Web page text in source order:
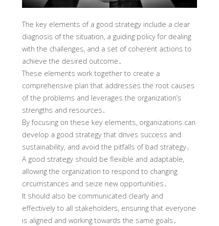
The key elements of a good strategy include a clear
diagnosis of the situation, a guiding policy for dealing
with the challenges, and a set of coherent actions to
achieve the desired outcome․
These elements work together to create a
comprehensive plan that addresses the root causes
of the problems and leverages the organization’s
strengths and resources․
By focusing on these key elements, organizations can
develop a good strategy that drives success and
sustainability, and avoid the pitfalls of bad strategy․
A good strategy should be flexible and adaptable,
allowing the organization to respond to changing
circumstances and seize new opportunities․
It should also be communicated clearly and
effectively to all stakeholders, ensuring that everyone
is aligned and working towards the same goals․